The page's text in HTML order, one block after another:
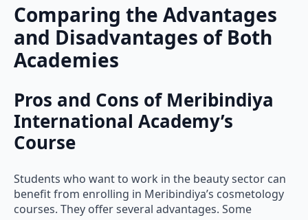
Comparing the Advantages
and Disadvantages of Both
Academies
Pros and Cons of Meribindiya
International Academy’s
Course
Students who want to work in the beauty sector can
benefit from enrolling in Meribindiya’s cosmetology
courses. They offer several advantages. Some